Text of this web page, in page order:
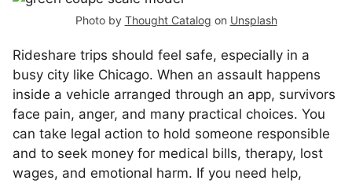
Photo by Thought Catalog on Unsplash
Rideshare trips should feel safe, especially in a
busy city like Chicago. When an assault happens
inside a vehicle arranged through an app, survivors
face pain, anger, and many practical choices. You
can take legal action to hold someone responsible
and to seek money for medical bills, therapy, lost
wages, and emotional harm. If you need help,